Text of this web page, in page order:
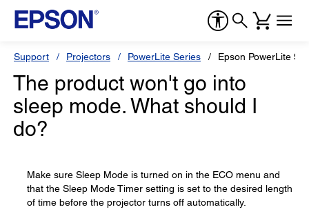
Support Projectors PowerLite Series Epson PowerLite
The product won't go into
sleep mode. What should I
do?
Make sure Sleep Mode is turned on in the ECO menu and
that the Sleep Mode Timer setting is set to the desired length
of time before the projector turns off automatically.